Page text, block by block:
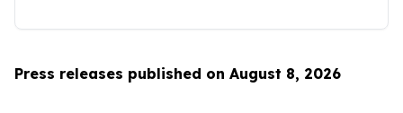
Press releases published on August 8, 2026